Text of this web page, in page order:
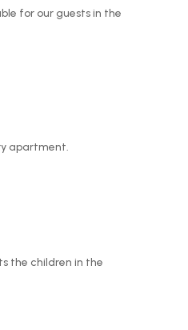
for our guests in the
apartment.
the children in the